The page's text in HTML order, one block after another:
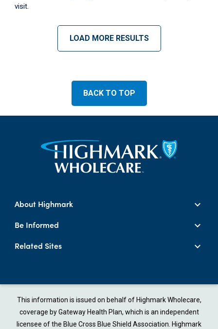
visit.
LOAD MORE RESULTS
BACK TO TOP
About Highmark
Be Informed
Related Sites
This information is issued on behalf of Highmark Wholecare,
coverage by Gateway Health Plan, which is an independent
licensee of the Blue Cross Blue Shield Association. Highmark